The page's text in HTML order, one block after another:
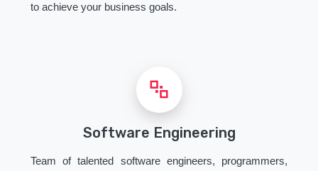
to achieve your business goals.
Software Engineering
Team of talented software engineers, programmers,